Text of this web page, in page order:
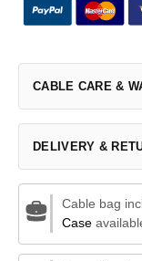
CABLE CARE &
DELIVERY &
Cable bag
Case